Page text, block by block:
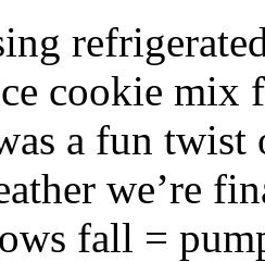
cookie mix
a fun twist
we’re
fall =